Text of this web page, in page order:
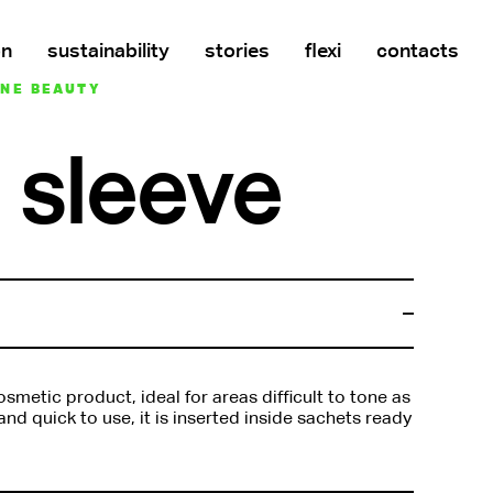
sustainability stories flexi contacts
BEAUTY
product, ideal for areas difficult to tone as
quick to use, it is inserted inside sachets ready